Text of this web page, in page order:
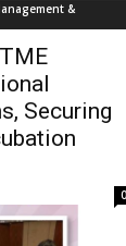
&
Securing
0